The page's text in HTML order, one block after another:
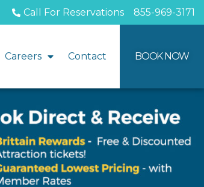
Call For Reservations 855-969-3171
Careers Contact BOOK NOW